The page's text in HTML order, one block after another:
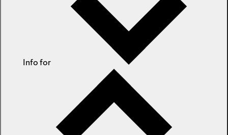
Info for